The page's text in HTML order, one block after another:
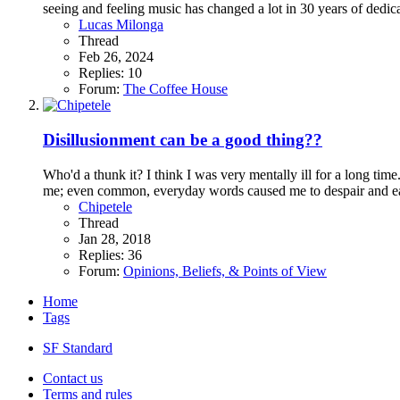
seeing and feeling music has changed a lot in 30 years of
Lucas Milonga
Thread
Feb 26, 2024
Replies: 10
Forum: The Coffee House
Disillusionment can be a good thing??
Who'd a thunk it? I think I was very mentally ill for a long
me; even common, everyday words caused me to despair and
Chipetele
Thread
Jan 28, 2018
Replies: 36
Forum: Opinions, Beliefs, & Points of View
Home
Tags
SF Standard
Contact us
Terms and rules